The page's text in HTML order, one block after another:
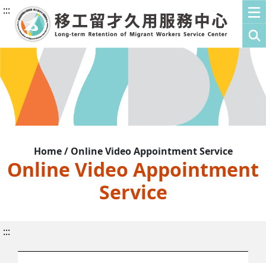
:::
Home / Online Video Appointment Service
Online Video Appointment
Service
:::